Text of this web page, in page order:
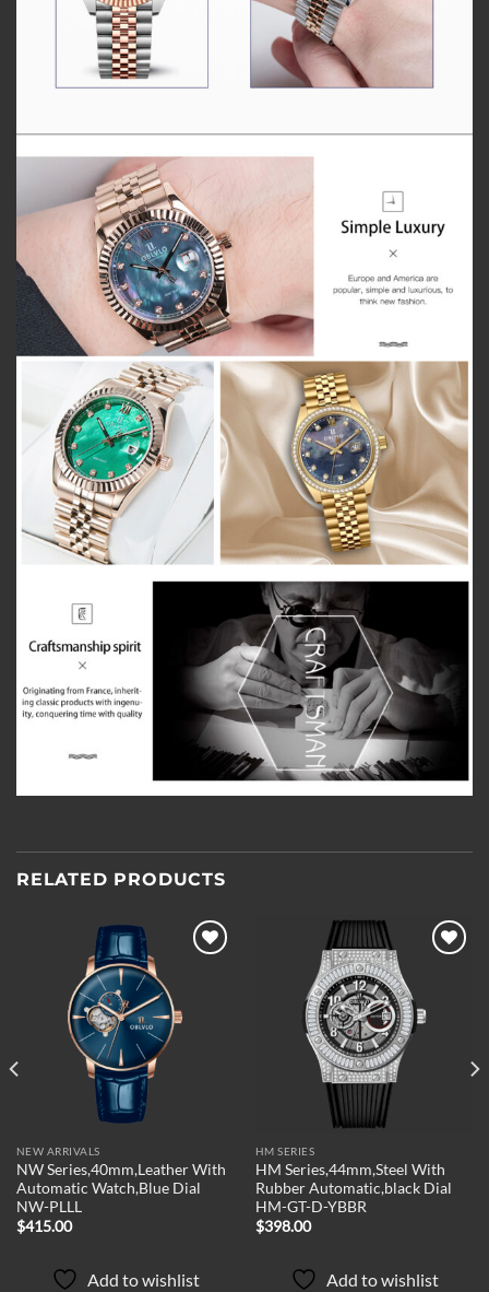
RELATED PRODUCTS
wishlist
NEW ARRIVALS
NW Series,40mm,Leather With
Automatic Watch,Blue Dial
NW-PLLL
$415.00
Add to wishlist
Add to
wishlist
HM SERIES
HM Series,44mm,Steel With
Rubber Automatic,black Dial
HM-GT-D-YBBR
$398.00
Add to wishlist